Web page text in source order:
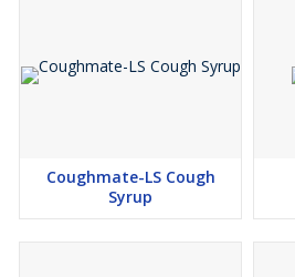
Coughmate-LS Cough
Syrup